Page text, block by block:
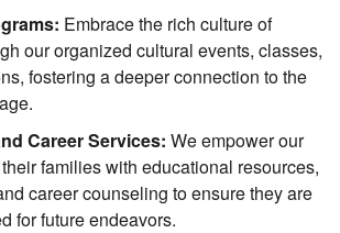
Embrace the rich culture of
our organized cultural events, classes,
fostering a deeper connection to the
Career Services: We empower our
families with educational resources,
career counseling to ensure they are
for future endeavors.